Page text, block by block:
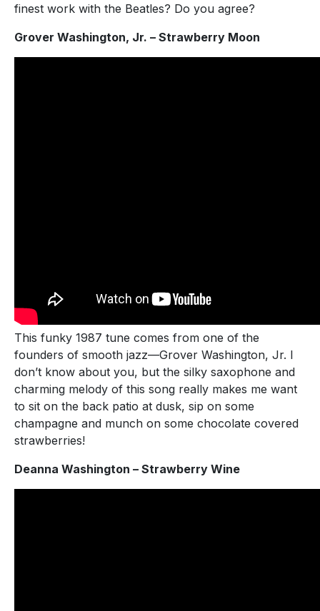
finest work with the Beatles? Do you agree?
Grover Washington, Jr. – Strawberry Moon
This funky 1987 tune comes from one of the
founders of smooth jazz—Grover Washington, Jr. I
don’t know about you, but the silky saxophone and
charming melody of this song really makes me want
to sit on the back patio at dusk, sip on some
champagne and munch on some chocolate covered
strawberries!
Deanna Washington – Strawberry Wine